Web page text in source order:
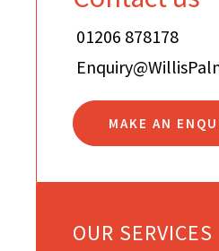
01206 878178
MAKE AN
OUR SERVICES